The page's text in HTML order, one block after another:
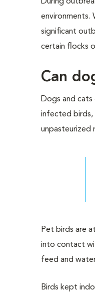
environments.
significant
certain flocks
Can
Dogs and
infected birds,
unpasteurized
Pet birds are
into contact
feed and
Birds kept